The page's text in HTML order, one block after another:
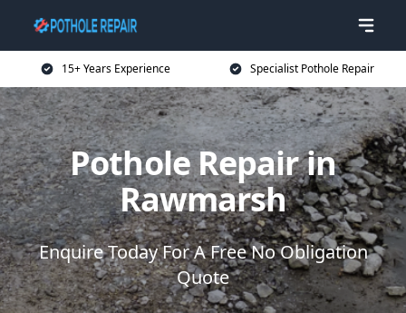
15+ Years Experience Specialist Pothole Repair
Pothole Repair in
Rawmarsh
Enquire Today For A Free No Obligation
Quote